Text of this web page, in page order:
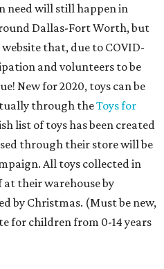
need will still happen in
Dallas-Fort Worth, but
that, due to COVID-
and volunteers to be
New for 2020, toys can be
through theToys for
list of toys has been created
through their store will be
All toys collected in
their warehouse by
by Christmas. (Must be new,
for children from 0-14 years